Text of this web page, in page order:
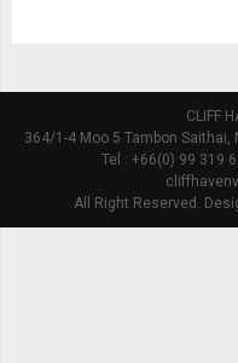
CLIFF
364/1-4 Moo 5 Tambon Saithai,
Tel : +66(0) 99 319
All Right Reserved.